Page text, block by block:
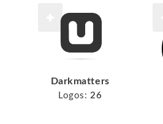
Darkmatters
Logos: 26